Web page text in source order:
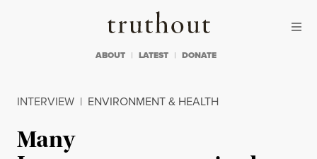
Truthout
ABOUT LATEST DONATE
INTERVIEW | ENVIRONMENT & HEALTH
Many